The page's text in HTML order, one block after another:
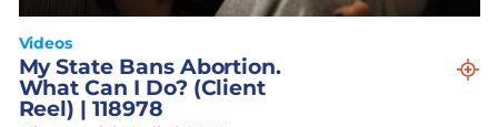
Videos
My State Bans Abortion.
What Can I Do? (Client
Reel) | 118978